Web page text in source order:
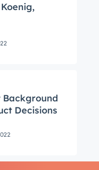
Background
Decisions